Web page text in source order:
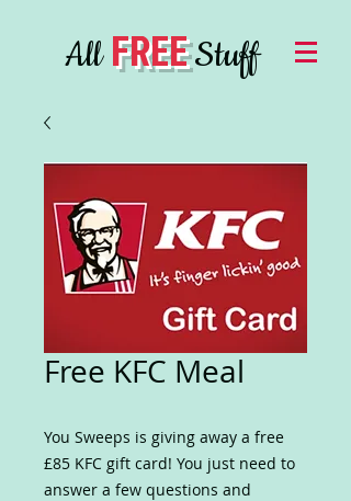
AllFREEStuff
Free KFC Meal
You Sweeps is giving away a free
£85 KFC gift card! You just need to
answer a few questions and